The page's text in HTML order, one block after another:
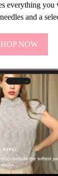
everything you
and a
NOW